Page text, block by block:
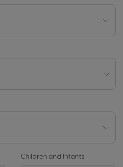
Children and Infants